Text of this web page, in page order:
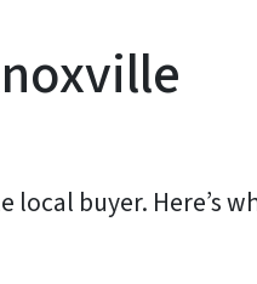
local buyer. Here’s